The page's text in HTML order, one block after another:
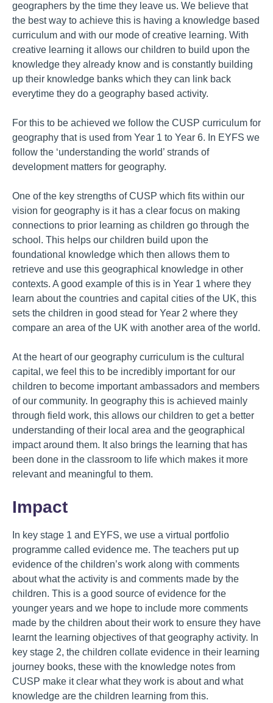
geographers by the time they leave us. We believe that
the best way to achieve this is having a knowledge based
curriculum and with our mode of creative learning. With
creative learning it allows our children to build upon the
knowledge they already know and is constantly building
up their knowledge banks which they can link back
everytime they do a geography based activity.
For this to be achieved we follow the CUSP curriculum for
geography that is used from Year 1 to Year 6. In EYFS we
follow the ‘understanding the world’ strands of
development matters for geography.
One of the key strengths of CUSP which fits within our
vision for geography is it has a clear focus on making
connections to prior learning as children go through the
school. This helps our children build upon the
foundational knowledge which then allows them to
retrieve and use this geographical knowledge in other
contexts. A good example of this is in Year 1 where they
learn about the countries and capital cities of the UK, this
sets the children in good stead for Year 2 where they
compare an area of the UK with another area of the world.
At the heart of our geography curriculum is the cultural
capital, we feel this to be incredibly important for our
children to become important ambassadors and members
of our community. In geography this is achieved mainly
through field work, this allows our children to get a better
understanding of their local area and the geographical
impact around them. It also brings the learning that has
been done in the classroom to life which makes it more
relevant and meaningful to them.
Impact
In key stage 1 and EYFS, we use a virtual portfolio
programme called evidence me. The teachers put up
evidence of the children’s work along with comments
about what the activity is and comments made by the
children. This is a good source of evidence for the
younger years and we hope to include more comments
made by the children about their work to ensure they have
learnt the learning objectives of that geography activity. In
key stage 2, the children collate evidence in their learning
journey books, these with the knowledge notes from
CUSP make it clear what they work is about and what
knowledge are the children learning from this.